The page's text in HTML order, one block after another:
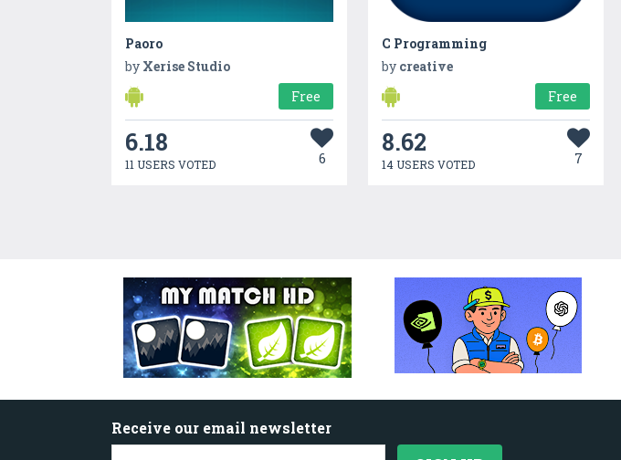
Paoro
by Xerise Studio
Free
6.18
11 USERS VOTED 6
C Programming
by creative
Free
8.62
14 USERS VOTED 7
Receive our email newsletter